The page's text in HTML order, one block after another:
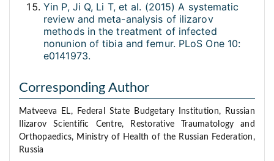
Yin P, Ji Q, Li T, et al. (2015) A systematic
review and meta-analysis of ilizarov
methods in the treatment of infected
nonunion of tibia and femur. PLoS One 10:
e0141973.
Corresponding Author
Matveeva EL, Federal State Budgetary Institution, Russian
Ilizarov Scientific Centre, Restorative Traumatology and
Orthopaedics, Ministry of Health of the Russian Federation,
Russia